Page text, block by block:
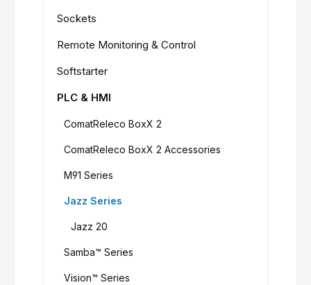
Sockets
Remote Monitoring & Control
Softstarter
PLC & HMI
ComatReleco BoxX 2
ComatReleco BoxX 2 Accessories
M91 Series
Jazz Series
Jazz 20
Samba™ Series
Vision™ Series